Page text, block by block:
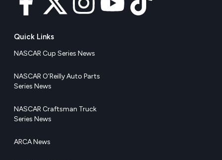
Quick Links
NASCAR Cup Series News
NASCAR O’Reilly Auto Parts
Series News
NASCAR Craftsman Truck
Series News
ARCA News